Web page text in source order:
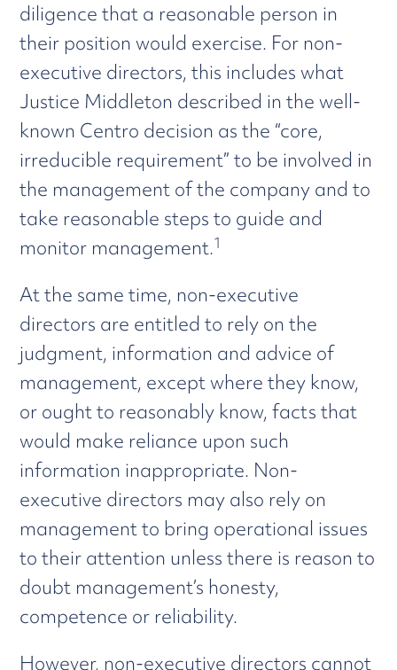
diligence that a reasonable person in
their position would exercise. For non-
executive directors, this includes what
Justice Middleton described in the well-
known Centro decision as the “core,
irreducible requirement” to be involved in
the management of the company and to
take reasonable steps to guide and
monitor management.1
At the same time, non-executive
directors are entitled to rely on the
judgment, information and advice of
management, except where they know,
or ought to reasonably know, facts that
would make reliance upon such
information inappropriate. Non-
executive directors may also rely on
management to bring operational issues
to their attention unless there is reason to
doubt management’s honesty,
competence or reliability.
However, non-executive directors cannot